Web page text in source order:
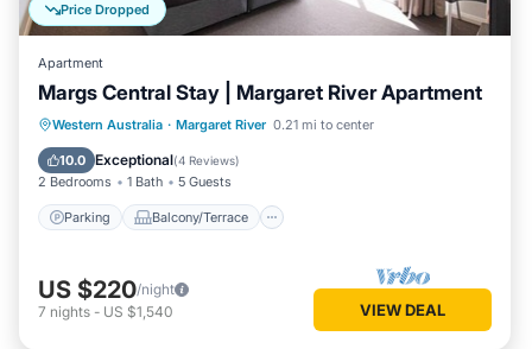
Price Dropped
Apartment
Margs Central Stay | Margaret River Apartment
Western Australia · Margaret River 0.21 mi to center
10.0 Exceptional(4 Reviews)
2 Bedrooms 1 Bath 5 Guests
Parking Balcony/Terrace
Parking Balcony/Terrace
Kitchen
Air Conditioner
US $220/night
7 nights - US $1,540 VIEW DEAL